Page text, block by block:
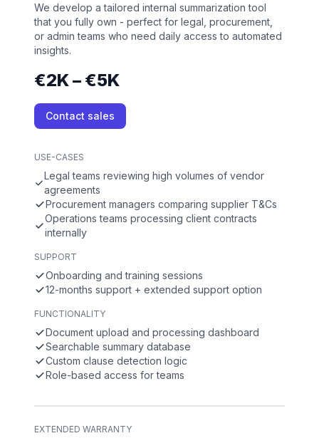
We develop a tailored internal summarization tool
that you fully own - perfect for legal, procurement,
or admin teams who need daily access to automated
insights.
€2K – €5K
Contact sales
USE-CASES
Legal teams reviewing high volumes of vendor
agreements
Procurement managers comparing supplier T&Cs
Operations teams processing client contracts
internally
SUPPORT
Onboarding and training sessions
12-months support + extended support option
FUNCTIONALITY
Document upload and processing dashboard
Searchable summary database
Custom clause detection logic
Role-based access for teams
EXTENDED WARRANTY